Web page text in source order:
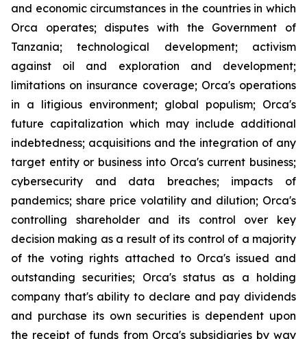
and economic circumstances in the countries in which
Orca operates; disputes with the Government of
Tanzania; technological development; activism
against oil and exploration and development;
limitations on insurance coverage; Orca's operations
in a litigious environment; global populism; Orca's
future capitalization which may include additional
indebtedness; acquisitions and the integration of any
target entity or business into Orca's current business;
cybersecurity and data breaches; impacts of
pandemics; share price volatility and dilution; Orca's
controlling shareholder and its control over key
decision making as a result of its control of a majority
of the voting rights attached to Orca's issued and
outstanding securities; Orca's status as a holding
company that's ability to declare and pay dividends
and purchase its own securities is dependent upon
the receipt of funds from Orca's subsidiaries by way